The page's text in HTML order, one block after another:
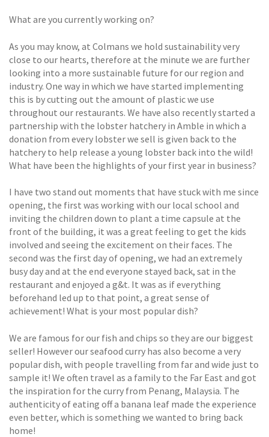
What are you currently working on?
As you may know, at Colmans we hold sustainability very
close to our hearts, therefore at the minute we are further
looking into a more sustainable future for our region and
industry. One way in which we have started implementing
this is by cutting out the amount of plastic we use
throughout our restaurants. We have also recently started a
partnership with the lobster hatchery in Amble in which a
donation from every lobster we sell is given back to the
hatchery to help release a young lobster back into the wild!
What have been the highlights of your first year in business?
I have two stand out moments that have stuck with me since
opening, the first was working with our local school and
inviting the children down to plant a time capsule at the
front of the building, it was a great feeling to get the kids
involved and seeing the excitement on their faces. The
second was the first day of opening, we had an extremely
busy day and at the end everyone stayed back, sat in the
restaurant and enjoyed a g&t. It was as if everything
beforehand led up to that point, a great sense of
achievement! What is your most popular dish?
We are famous for our fish and chips so they are our biggest
seller! However our seafood curry has also become a very
popular dish, with people travelling from far and wide just to
sample it! We often travel as a family to the Far East and got
the inspiration for the curry from Penang, Malaysia. The
authenticity of eating off a banana leaf made the experience
even better, which is something we wanted to bring back
home!